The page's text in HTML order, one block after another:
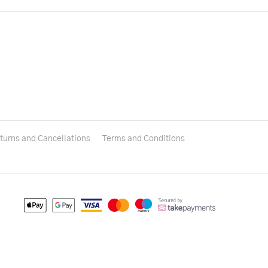
and Cancellations
Terms and Conditions